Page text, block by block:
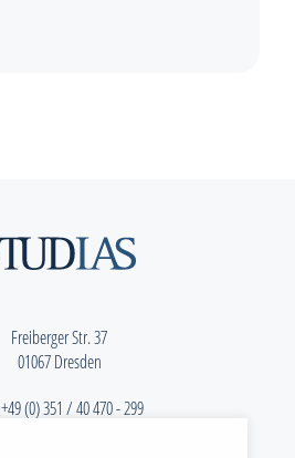
Freiberger Str. 37
01067 Dresden
+49 (0) 351 / 40 470 - 299